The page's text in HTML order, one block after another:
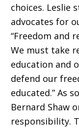
choices. Leslie
advocates for
“Freedom and
We must take
education and
defend our
educated.” As
Bernard Shaw
responsibility.